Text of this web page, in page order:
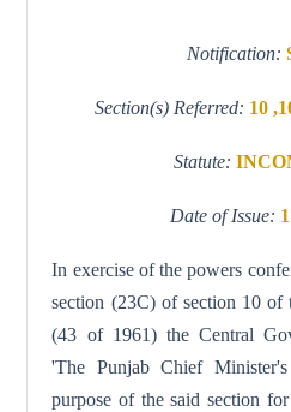
Notification:
Section(s) Referred: 10
Statute:
Date of Issue:
In exercise of the powers
section (23C) of section 10 of
(43 of 1961) the Central
'The Punjab Chief
purpose of the said section